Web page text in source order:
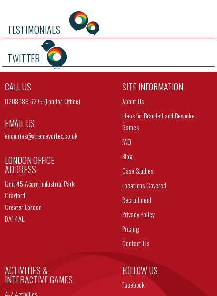
TESTIMONIALS
TWITTER
CALL US
0208 189 6275 (London Office)
EMAIL US
enquiries@xtremevortex.co.uk
LONDON OFFICE
ADDRESS
Unit 45 Acorn Industrial Park
Crayford
Greater London
DA1 4AL
SITE INFORMATION
About Us
Ideas for Branded and Bespoke
Games
FAQ
Blog
Case Studies
Locations Covered
Recruitment
Privacy Policy
Pricing
Contact Us
ACTIVITIES &
INTERACTIVE GAMES
A-Z Activities
FOLLOW US
Facebook